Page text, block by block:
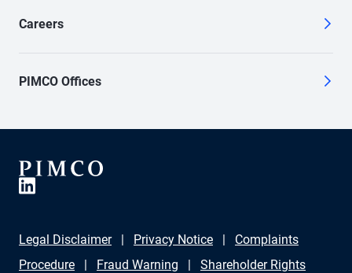
Careers
PIMCO Offices
Legal Disclaimer Privacy Notice
Complaints
Procedure
Fraud Warning
Shareholder Rights